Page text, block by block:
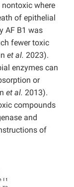
nontoxic where
of epithelial
AF B1 was
fewer toxic
et al. 2023).
enzymes can
or
et al. 2013).
compounds
and
of